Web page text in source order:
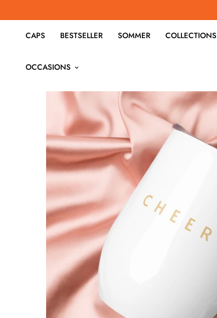
CAPS BESTSELLER SOMMER COLLECTIONS
OCCASIONS